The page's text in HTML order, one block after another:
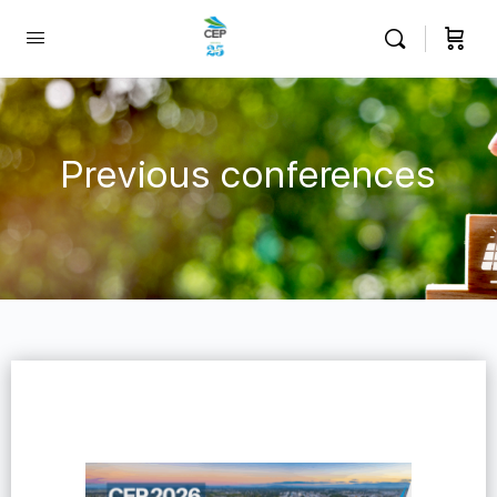
Previous conferences